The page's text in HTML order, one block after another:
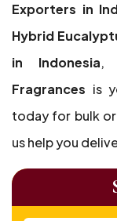
Exporters in
Hybrid
in Indonesia,
Fragrances is
today for bulk
us help you